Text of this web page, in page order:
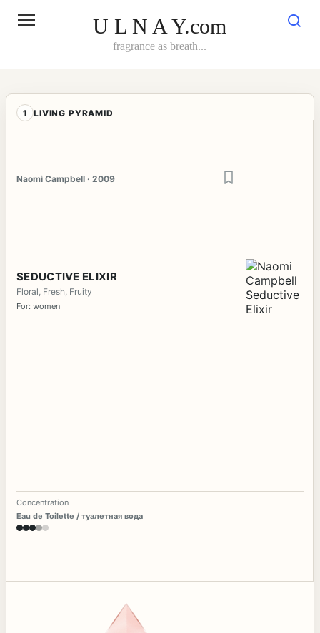
U L N A Y.com
fragrance as breath...
1 LIVING PYRAMID
Naomi Campbell · 2009
SEDUCTIVE ELIXIR
Floral, Fresh, Fruity
For: women
Concentration
Eau de Toilette / туалетная вода